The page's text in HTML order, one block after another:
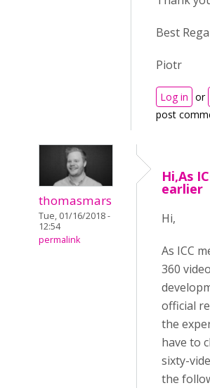
Best
Piotr
Log in or
post
thomasmars
Tue, 01/16/2018 -
12:54
permalink
Hi,As
earlier
Hi,
As ICC
360
official
the
have to
sixty-
the